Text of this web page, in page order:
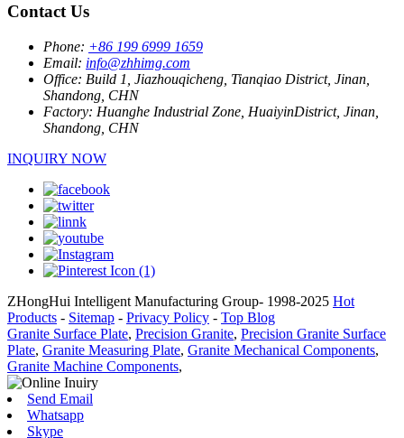
Contact Us
Phone: +86 199 6999 1659
Email: info@zhhimg.com
Office: Build 1, Jiazhouqicheng, Tianqiao District, Jinan,
Shandong, CHN
Factory: Huanghe Industrial Zone, HuaiyinDistrict, Jinan,
Shandong, CHN
INQUIRY NOW
ZHongHui Intelligent Manufacturing Group- 1998-2025 Hot
Products - Sitemap - Privacy Policy - Top Blog
Granite Surface Plate, Precision Granite, Precision Granite Surface
Plate, Granite Measuring Plate, Granite Mechanical Components,
Granite Machine Components,
Send Email
Whatsapp
Skype